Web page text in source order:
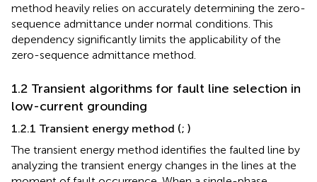
method heavily relies on accurately determining the zero-
sequence admittance under normal conditions. This
dependency significantly limits the applicability of the
zero-sequence admittance method.
1.2 Transient algorithms for fault line selection in
low-current grounding
1.2.1 Transient energy method (; )
The transient energy method identifies the faulted line by
analyzing the transient energy changes in the lines at the